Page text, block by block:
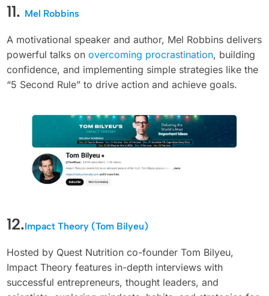
11. Mel Robbins
A motivational speaker and author, Mel Robbins delivers
powerful talks onovercoming procrastination, building
confidence, and implementing simple strategies like the
“5 Second Rule” to drive action and achieve goals.
12.Impact Theory (Tom Bilyeu)
Hosted by Quest Nutrition co-founder Tom Bilyeu,
Impact Theory features in-depth interviews with
successful entrepreneurs, thought leaders, and